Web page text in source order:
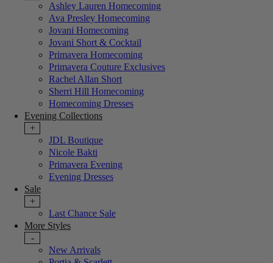
Ashley Lauren Homecoming
Ava Presley Homecoming
Jovani Homecoming
Jovani Short & Cocktail
Primavera Homecoming
Primavera Couture Exclusives
Rachel Allan Short
Sherri Hill Homecoming
Homecoming Dresses
Evening Collections
+
JDL Boutique
Nicole Bakti
Primavera Evening
Evening Dresses
Sale
+
Last Chance Sale
More Styles
-
New Arrivals